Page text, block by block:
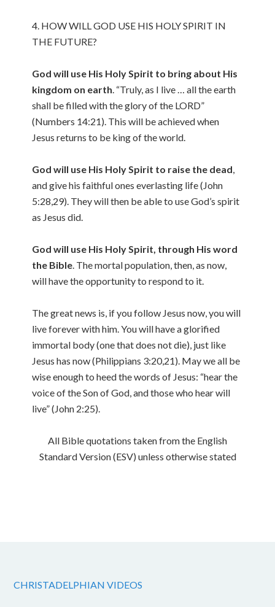
4. HOW WILL GOD USE HIS HOLY SPIRIT IN
THE FUTURE?
God will use His Holy Spirit to bring about His
kingdom on earth. “Truly, as I live … all the earth
shall be filled with the glory of the LORD”
(Numbers 14:21). This will be achieved when
Jesus returns to be king of the world.
God will use His Holy Spirit to raise the dead,
and give his faithful ones everlasting life (John
5:28,29). They will then be able to use God’s spirit
as Jesus did.
God will use His Holy Spirit, through His word
the Bible. The mortal population, then, as now,
will have the opportunity to respond to it.
The great news is, if you follow Jesus now, you will
live forever with him. You will have a glorified
immortal body (one that does not die), just like
Jesus has now (Philippians 3:20,21). May we all be
wise enough to heed the words of Jesus: “hear the
voice of the Son of God, and those who hear will
live” (John 2:25).
All Bible quotations taken from the English
Standard Version (ESV) unless otherwise stated
CHRISTADELPHIAN VIDEOS